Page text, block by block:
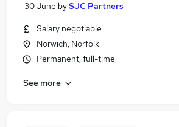
30 June bySJC Partners
Salary negotiable
Norwich, Norfolk
Permanent, full-time
See more